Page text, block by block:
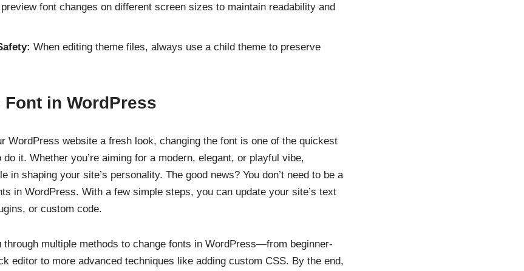
font changes on different screen sizes to maintain readability and
When editing theme files, always use a child theme to preserve
Font in WordPress
WordPress website a fresh look, changing the font is one of the quickest
it. Whether you’re aiming for a modern, elegant, or playful vibe,
in shaping your site’s personality. The good news? You don’t need to be a
in WordPress. With a few simple steps, you can update your site’s text
or custom code.
through multiple methods to change fonts in WordPress—from beginner-
editor to more advanced techniques like adding custom CSS. By the end,